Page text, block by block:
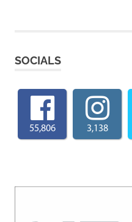
SOCIALS
55,806 3,138